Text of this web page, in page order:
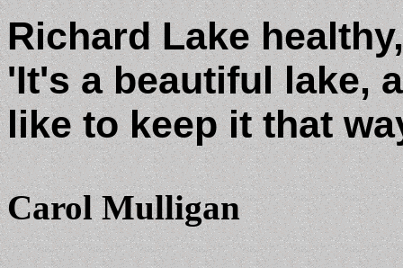
Richard Lake
'It's a beautiful lake,
like to keep it that
Carol Mulligan